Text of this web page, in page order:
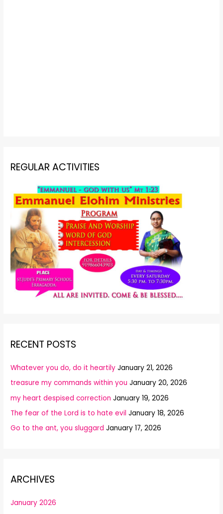
REGULAR ACTIVITIES
RECENT POSTS
Whatever you do, do it heartily January 21, 2026
treasure my commands within you January 20, 2026
my heart despised correction January 19, 2026
The fear of the Lord is to hate evil January 18, 2026
Go to the ant, you sluggard January 17, 2026
ARCHIVES
January 2026